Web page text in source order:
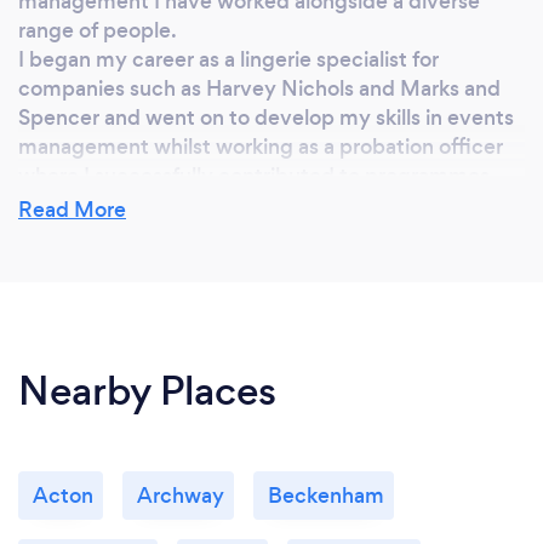
range of people.
I began my career as a lingerie specialist for
companies such as Harvey Nichols and Marks and
Spencer and went on to develop my skills in events
management whilst working as a probation officer
aimed at reducing serious youth violence and
with fashion guru and photographer Lea McQueen
and lent my consultation experience to
During my journey I have come to realise that the
Read More
Nearby Places
Acton Archway Beckenham